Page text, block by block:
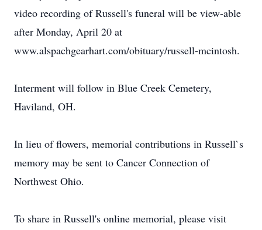
video recording of Russell's funeral will be view-able
after Monday, April 20 at
www.alspachgearhart.com/obituary/russell-mcintosh.
Interment will follow in Blue Creek Cemetery,
Haviland, OH.
In lieu of flowers, memorial contributions in Russell`s
memory may be sent to Cancer Connection of
Northwest Ohio.
To share in Russell's online memorial, please visit